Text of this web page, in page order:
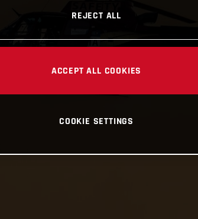
REJECT ALL
ACCEPT ALL COOKIES
COOKIE SETTINGS